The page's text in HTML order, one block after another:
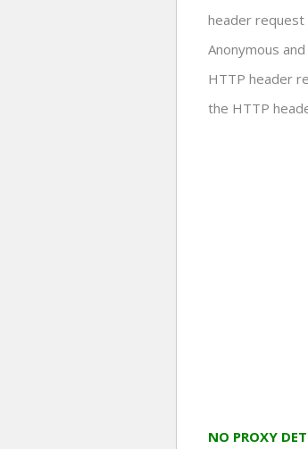
header request
Anonymous
HTTP header
the HTTP
NO PROXY